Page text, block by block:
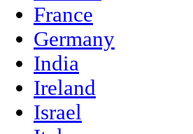
France
Germany
India
Ireland
Israel